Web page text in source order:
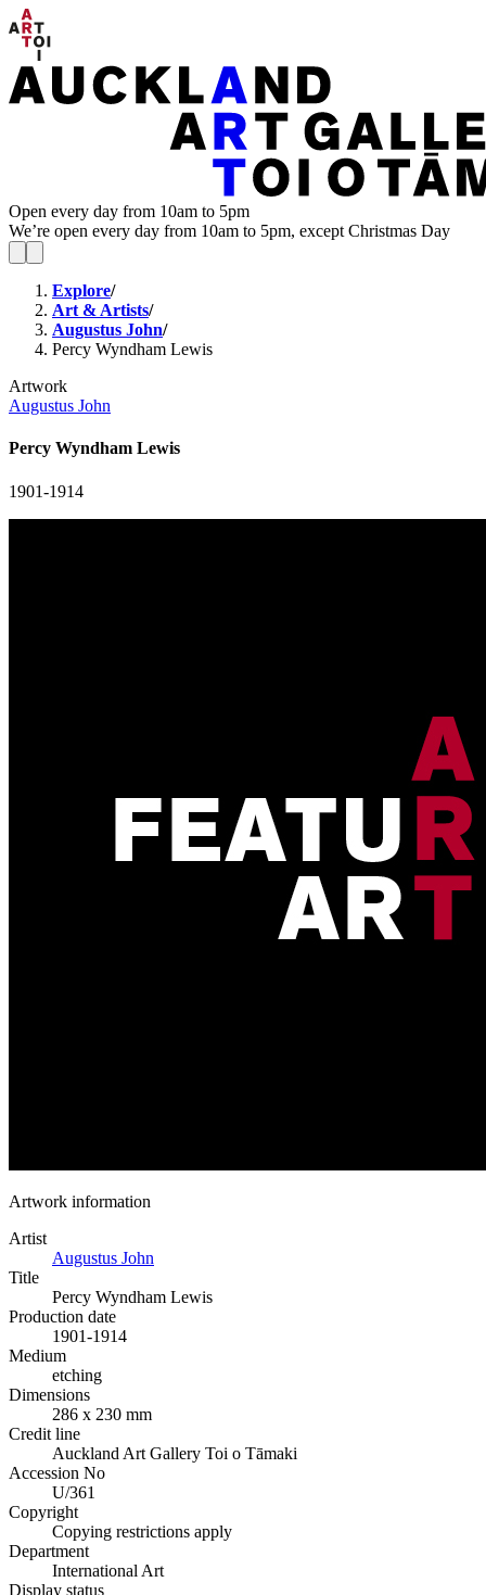
Open every day from 10am to 5pm
We’re open every day from 10am to 5pm, except Christmas Day
Explore/
Art & Artists/
Augustus John/
Percy Wyndham Lewis
Artwork
Augustus John
Percy Wyndham Lewis
1901-1914
Artwork information
Artist
Augustus John
Title
Percy Wyndham Lewis
Production date
1901-1914
Medium
etching
Dimensions
286 x 230 mm
Credit line
Auckland Art Gallery Toi o Tāmaki
Accession No
U/361
Copyright
Copying restrictions apply
Department
International Art
Display status